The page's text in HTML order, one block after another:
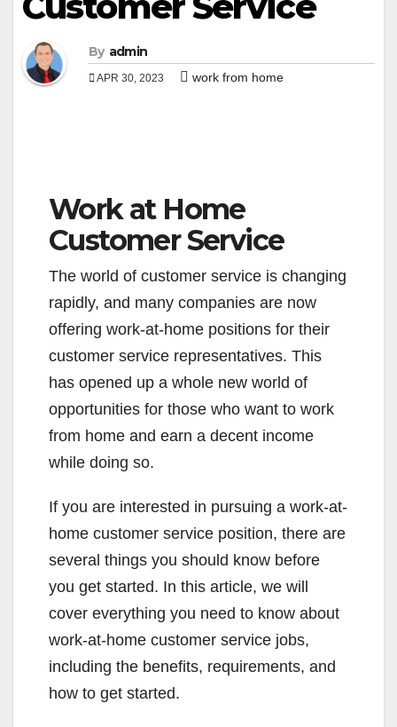
By admin
APR 30, 2023 work from home
Work at Home
Customer Service
The world of customer service is changing
rapidly, and many companies are now
offering work-at-home positions for their
customer service representatives. This
has opened up a whole new world of
opportunities for those who want to work
from home and earn a decent income
while doing so.
If you are interested in pursuing a work-at-
home customer service position, there are
several things you should know before
you get started. In this article, we will
cover everything you need to know about
work-at-home customer service jobs,
including the benefits, requirements, and
how to get started.